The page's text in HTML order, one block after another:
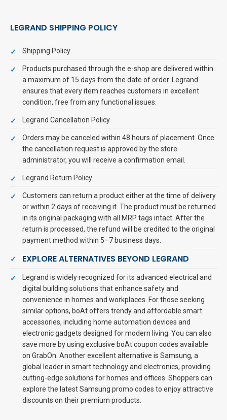
LEGRAND SHIPPING POLICY
Shipping Policy
Products purchased through the e-shop are delivered within
a maximum of 15 days from the date of order. Legrand
ensures that every item reaches customers in excellent
condition, free from any functional issues.
Legrand Cancellation Policy
Orders may be canceled within 48 hours of placement. Once
the cancellation request is approved by the store
administrator, you will receive a confirmation email.
Legrand Return Policy
Customers can return a product either at the time of delivery
or within 2 days of receiving it. The product must be returned
in its original packaging with all MRP tags intact. After the
return is processed, the refund will be credited to the original
payment method within 5–7 business days.
EXPLORE ALTERNATIVES BEYOND LEGRAND
Legrand is widely recognized for its advanced electrical and
digital building solutions that enhance safety and
convenience in homes and workplaces. For those seeking
similar options, boAt offers trendy and affordable smart
accessories, including home automation devices and
electronic gadgets designed for modern living. You can also
save more by using exclusive boAt coupon codes available
on GrabOn. Another excellent alternative is Samsung, a
global leader in smart technology and electronics, providing
cutting-edge solutions for homes and offices. Shoppers can
explore the latest Samsung promo codes to enjoy attractive
discounts on their premium products.